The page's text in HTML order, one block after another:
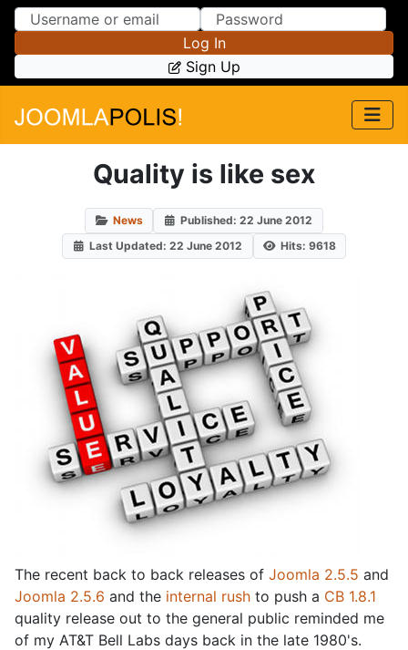
Skip to Content
Skip to Menu
Log In
Sign Up
Quality is like sex
News
Published: 22 June 2012
Last Updated: 22 June 2012
Hits: 9618
The recent back to back releases of Joomla 2.5.5 and
Joomla 2.5.6 and the internal rush to push a CB 1.8.1
quality release out to the general public reminded me
of my AT&T Bell Labs days back in the late 1980's.